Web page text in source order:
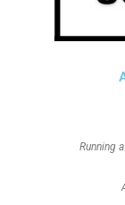
Running